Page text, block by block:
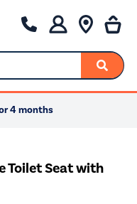
4 months
Toilet Seat with